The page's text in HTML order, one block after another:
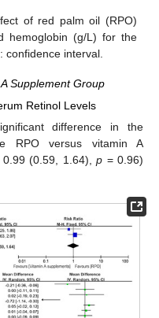
of red palm oil (RPO)
hemoglobin (g/L) for the
confidence interval.
Supplement Group
Retinol Levels
difference in the
RPO versus vitamin A
0.99 (0.59, 1.64),p = 0.96)